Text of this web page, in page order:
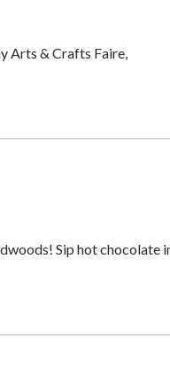
Arts & Crafts Faire,
Sip hot chocolate